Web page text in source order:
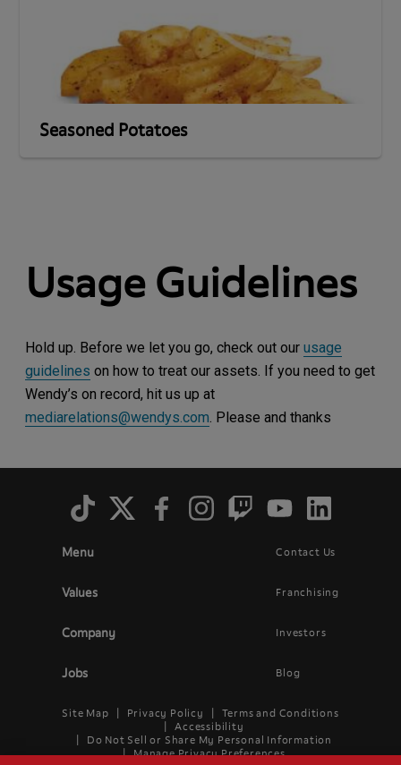
Seasoned Potatoes
Usage Guidelines
Hold up. Before we let you go, check out our usage
guidelines on how to treat our assets. If you need to get
Wendy’s on record, hit us up at
mediarelations@wendys.com. Please and thanks
Main
Menu
Values
Company
Jobs
Footer
Contact Us
Franchising
Investors
Blog
Social
Menu
Site Map Privacy Policy
Terms and Conditions
Accessibility
Do Not Sell or Share My Personal Information
Manage Privacy Preferences